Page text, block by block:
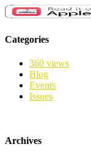
Categories
360 views
Blog
Events
Issues
Archives